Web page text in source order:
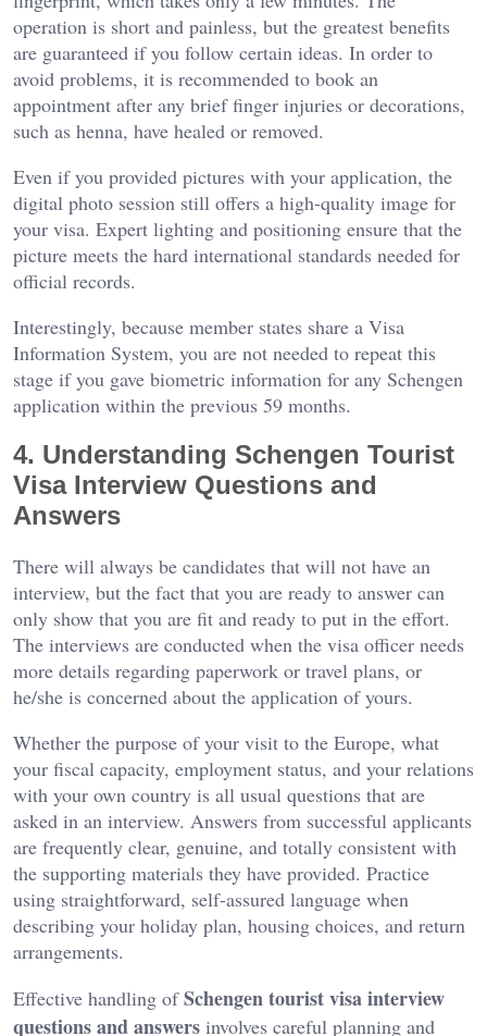
operation is short and painless, but the greatest benefits
are guaranteed if you follow certain ideas. In order to
avoid problems, it is recommended to book an
appointment after any brief finger injuries or decorations,
such as henna, have healed or removed.
Even if you provided pictures with your application, the
digital photo session still offers a high-quality image for
your visa. Expert lighting and positioning ensure that the
picture meets the hard international standards needed for
official records.
Interestingly, because member states share a Visa
Information System, you are not needed to repeat this
stage if you gave biometric information for any Schengen
application within the previous 59 months.
4. Understanding Schengen Tourist
Visa Interview Questions and
Answers
There will always be candidates that will not have an
interview, but the fact that you are ready to answer can
only show that you are fit and ready to put in the effort.
The interviews are conducted when the visa officer needs
more details regarding paperwork or travel plans, or
he/she is concerned about the application of yours.
Whether the purpose of your visit to the Europe, what
your fiscal capacity, employment status, and your relations
with your own country is all usual questions that are
asked in an interview. Answers from successful applicants
are frequently clear, genuine, and totally consistent with
the supporting materials they have provided. Practice
using straightforward, self-assured language when
describing your holiday plan, housing choices, and return
arrangements.
Effective handling ofSchengen tourist visa interview
questions and answers involves careful planning and